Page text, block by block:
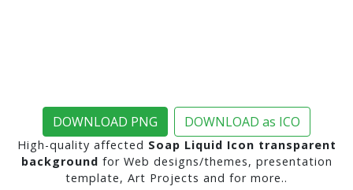
DOWNLOAD PNG DOWNLOAD as ICO
High-quality affected Soap Liquid Icon transparent
background for Web designs/themes, presentation
template, Art Projects and for more..